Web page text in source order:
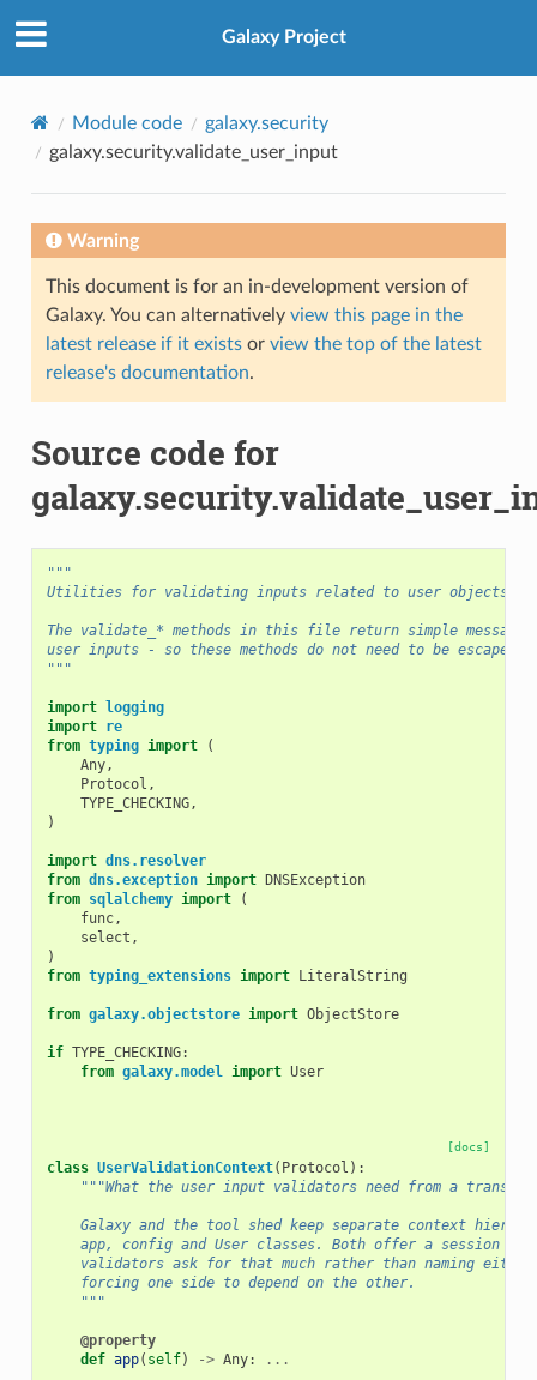
Galaxy Project
Module code
galaxy.security
galaxy.security.validate_user_input
Warning
This document is for an in-development version of
Galaxy. You can alternatively view this page in the
latest release if it existsor view the top of the latest
release's documentation.
Source code for
"""
Utilities for validating inputs related to user objects.
The validate_* methods in this file return simple
user inputs - so these methods do not need to be escaped.
"""
import logging
import re
from typing import
(
Any,
Protocol ,
TYPE_CHECKING,
)
import dns.resolver
from dns.exception import DNSException
from sqlalchemy import
(
func,
select ,
)
from typing_extensions import LiteralString
from galaxy.objectstore import ObjectStore
if TYPE_CHECKING:
from galaxy.model import User
[docs]
class UserValidationContext( Protocol ):
"""What the user input validators need from a
Galaxy and the tool shed keep separate context
app, config and User classes. Both offer a session
validators ask for that much rather than naming
    forcing one side to depend on the other.
    """
@property
def app( self) -> Any: ...